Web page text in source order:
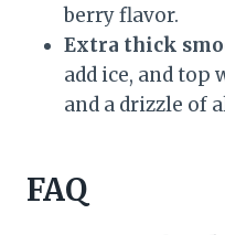
berry flavor.
Extra thick
add ice, and top
and a drizzle of
FAQ